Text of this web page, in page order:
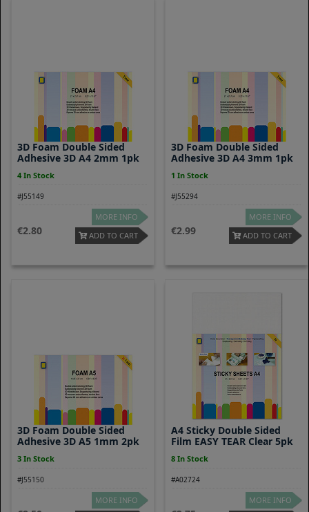
3D Foam Double Sided
Adhesive 3D A4 2mm 1pk
4 In Stock
#J55149
2.80
MORE INFO
ADD TO CART
3D Foam Double Sided
Adhesive 3D A4 3mm 1pk
1 In Stock
#J55294
2.99
MORE INFO
ADD TO CART
3D Foam Double Sided
Adhesive 3D A5 1mm 2pk
3 In Stock
#J55150
MORE INFO
A4 Sticky Double Sided
Film EASY TEAR Clear 5pk
8 In Stock
#A02724
MORE INFO